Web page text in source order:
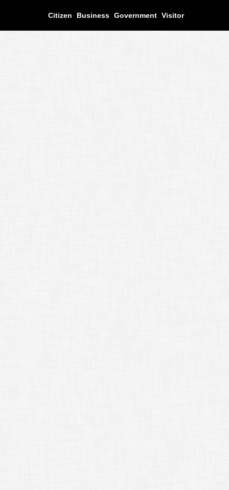
Citizen Business Government Visitor